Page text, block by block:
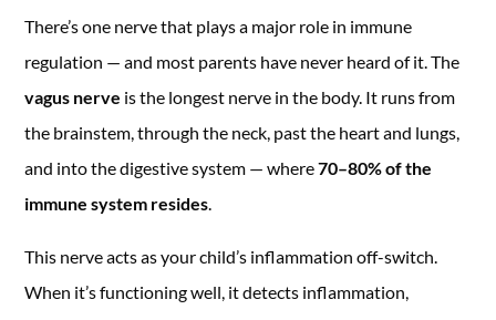
There’s one nerve that plays a major role in immune
regulation — and most parents have never heard of it. The
vagus nerve is the longest nerve in the body. It runs from
the brainstem, through the neck, past the heart and lungs,
and into the digestive system — where70–80% of the
immune system resides.
This nerve acts as your child’s inflammation off-switch.
When it’s functioning well, it detects inflammation,